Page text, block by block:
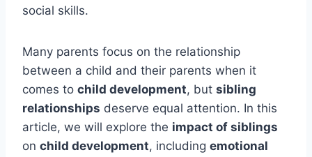
social skills.
Many parents focus on the relationship
between a child and their parents when it
comes to child development, but sibling
relationships deserve equal attention. In this
article, we will explore the impact of siblings
on child development, including emotional